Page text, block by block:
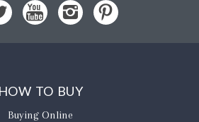
HOW TO BUY
Buying Online